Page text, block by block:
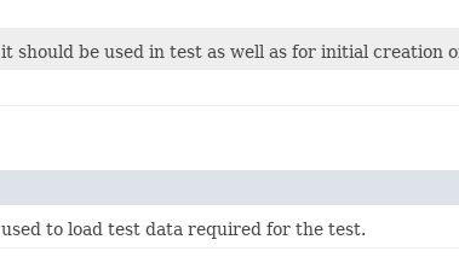
should be used in test as well as for initial creation
to load test data required for the test.